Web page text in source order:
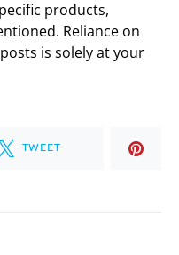
products,
Reliance on
is solely at your
TWEET